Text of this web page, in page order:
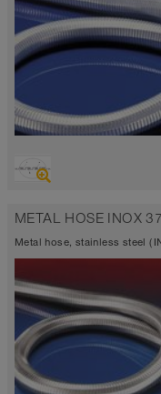
Up to 752°F
METAL HOSE INOX
Metal hose, stainless steel